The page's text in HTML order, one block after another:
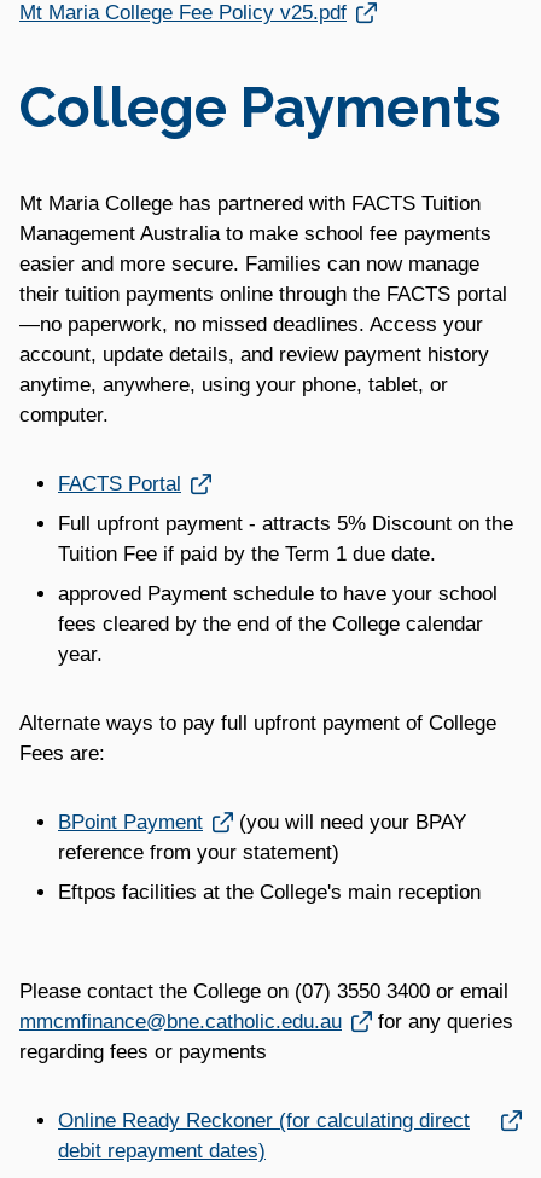
Mt Maria College Fee Policy v25.pdf
Link opens in a new window
College Payments
Mt Maria College has partnered with FACTS Tuition
Management Australia to make school fee payments
easier and more secure. Families can now manage
their tuition payments online through the FACTS portal
—no paperwork, no missed deadlines. Access your
account, update details, and review payment history
anytime, anywhere, using your phone, tablet, or
computer.
FACTS Portal
Link opens in a new window
Full upfront payment - attracts 5% Discount on the
Tuition Fee if paid by the Term 1 due date.
approved Payment schedule to have your school
fees cleared by the end of the College calendar
year.
Alternate ways to pay full upfront payment of College
Fees are:
BPoint Payment
Link opens in a new window(you will need your BPAY
reference from your statement)
Eftpos facilities at the College's main reception
Please contact the College on (07) 3550 3400 or email
mmcmfinance@bne.catholic.edu.au
Link opens in a new window
for any queries
regarding fees or payments
Online Ready Reckoner (for calculating direct
debit repayment dates)
Link opens in a new window